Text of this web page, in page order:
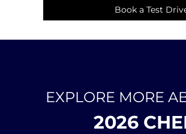
Book a Test
EXPLORE MORE
2026